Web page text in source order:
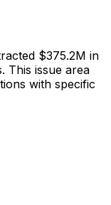
$375.2M in
This issue area
with specific